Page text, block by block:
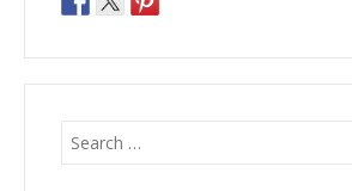
Search
for: